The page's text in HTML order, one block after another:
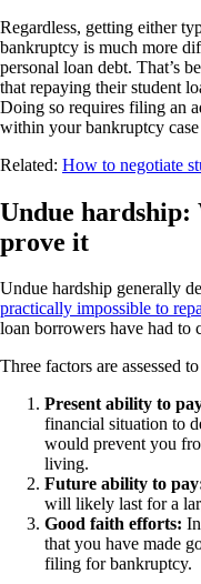
Regardless, getting either
bankruptcy is much more
personal loan debt. That’s
that repaying their student
Doing so requires filing an
within your bankruptcy
Related: How to negotiate
Undue hardship:
prove it
Undue hardship generally
practically impossible to
loan borrowers have had to
Three factors are assessed
Present ability to
financial situation to
would prevent you
living.
Future ability to
will likely last for a
Good faith efforts:
that you have made
filing for bankruptcy.